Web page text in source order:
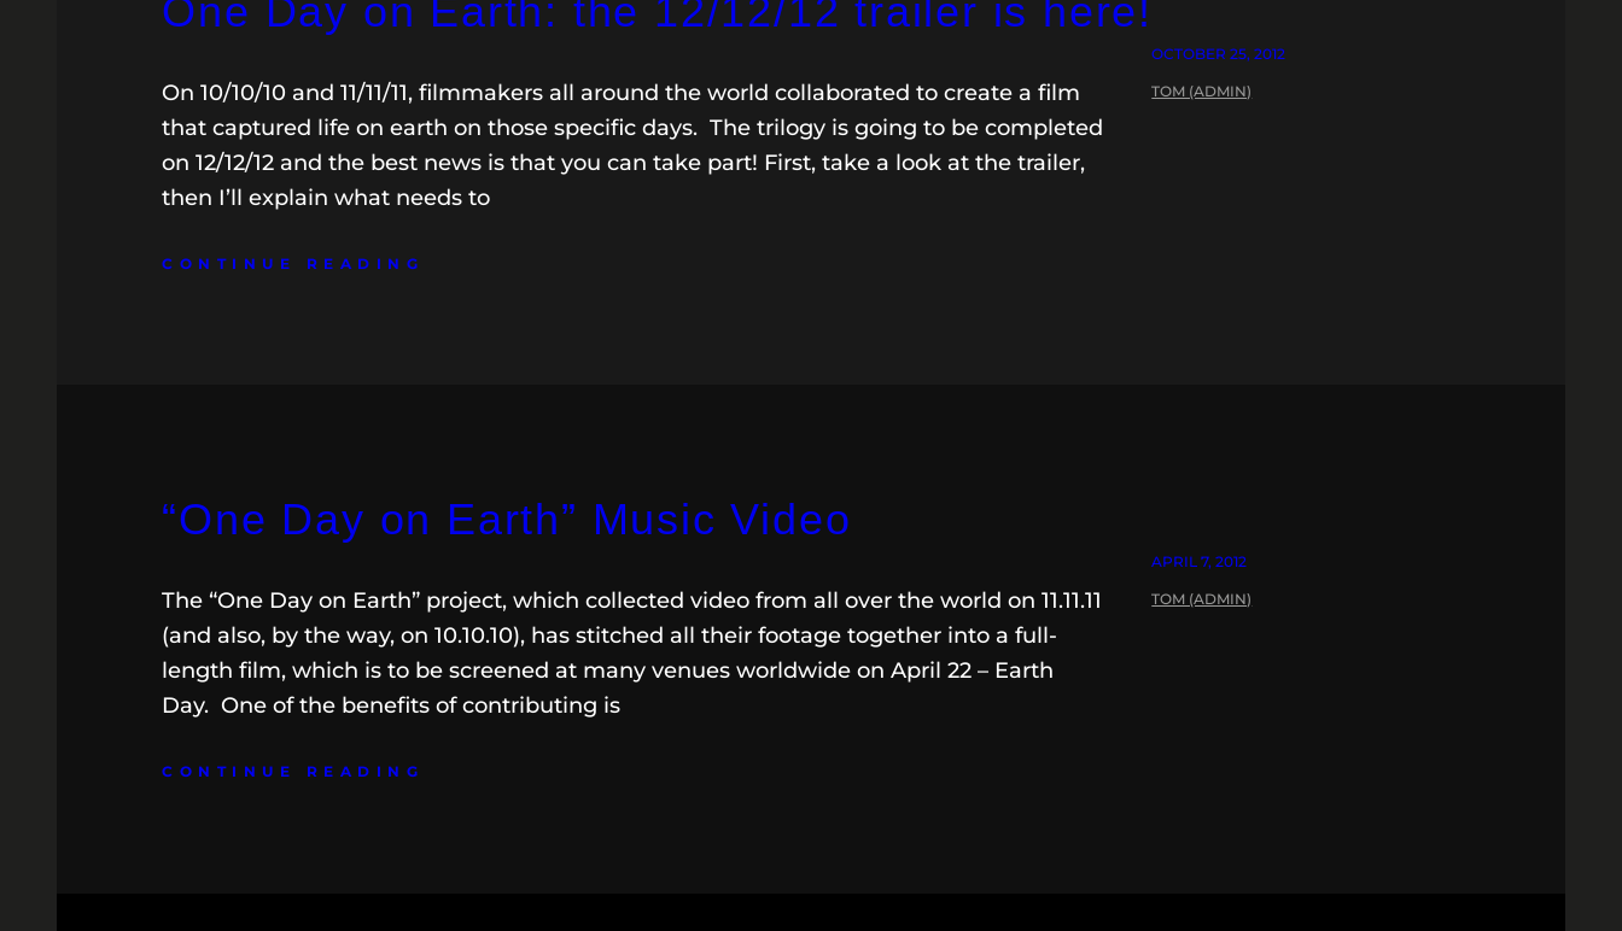
One Day on Earth: the 12/12/12 trailer is here!
On 10/10/10 and 11/11/11, filmmakers all around the world collaborated to create a film
that captured life on earth on those specific days. The trilogy is going to be completed
on 12/12/12 and the best news is that you can take part! First, take a look at the trailer,
then I’ll explain what needs to
CONTINUE READING
OCTOBER 25, 2012
TOM (ADMIN)
“One Day on Earth” Music Video
The “One Day on Earth” project, which collected video from all over the world on 11.11.11
(and also, by the way, on 10.10.10), has stitched all their footage together into a full-
length film, which is to be screened at many venues worldwide on April 22 – Earth
Day. One of the benefits of contributing is
CONTINUE READING
APRIL 7, 2012
TOM (ADMIN)